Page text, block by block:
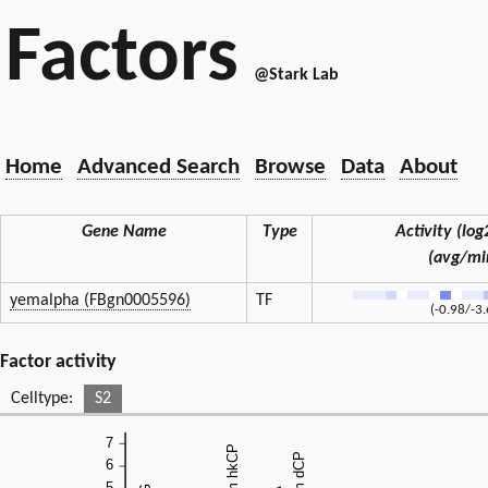
Factors @Stark Lab
Home Advanced Search Browse Data About
Gene Name Type
Activity
(avg/
yemalpha (FBgn0005596) TF
(-0.98/-
Factor activity
Celltype: S2